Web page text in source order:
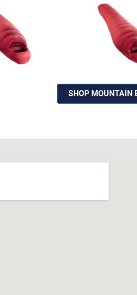
SHOP MOUNTAIN